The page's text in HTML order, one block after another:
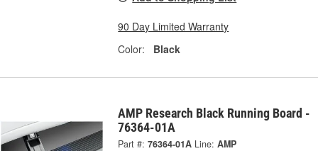
90 Day Limited Warranty
Color:
Black
AMP Research Black Running Board -
76364-01A
Part #: 76364-01A Line: AMP